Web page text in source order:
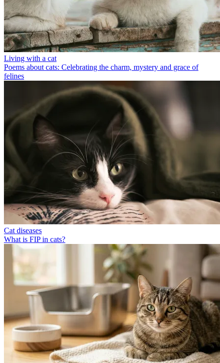
Living with a cat
Poems about cats: Celebrating the charm, mystery and grace of
felines
Cat diseases
What is FIP in cats?